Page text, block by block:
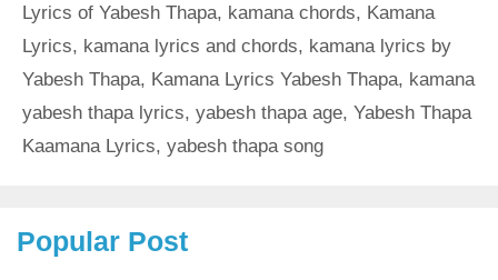
Lyrics of Yabesh Thapa, kamana chords, Kamana
Lyrics, kamana lyrics and chords, kamana lyrics by
Yabesh Thapa, Kamana Lyrics Yabesh Thapa, kamana
yabesh thapa lyrics, yabesh thapa age, Yabesh Thapa
Kaamana Lyrics, yabesh thapa song
Popular Post